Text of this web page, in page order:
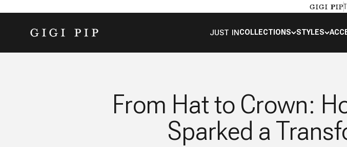
GIGI PIP
JUST INCOLLECTIONS STYLES
GIGI PIP
From Hat to Crown:
Sparked a